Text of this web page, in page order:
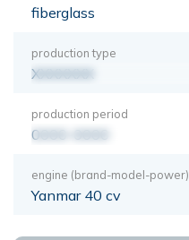
fiberglass
production type
XXXXXXX
production period
0000-0000
engine (brand-model-power)
Yanmar 40 cv